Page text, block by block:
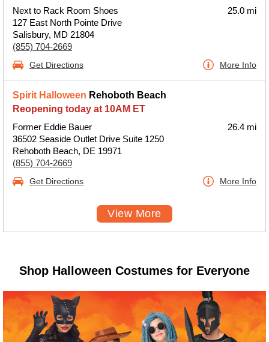
Next to Rack Room Shoes
127 East North Pointe Drive
Salisbury, MD 21804
(855) 704-2669
25.0 mi
Get Directions More Info
Spirit Halloween Rehoboth Beach
Reopening today at 10AM ET
Former Eddie Bauer
36502 Seaside Outlet Drive Suite 1250
Rehoboth Beach, DE 19971
(855) 704-2669
26.4 mi
Get Directions More Info
View More
Shop Halloween Costumes for Everyone